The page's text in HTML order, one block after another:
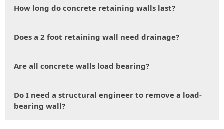
How long do concrete retaining walls last?
Does a 2 foot retaining wall need drainage?
Are all concrete walls load bearing?
Do I need a structural engineer to remove a load-
bearing wall?